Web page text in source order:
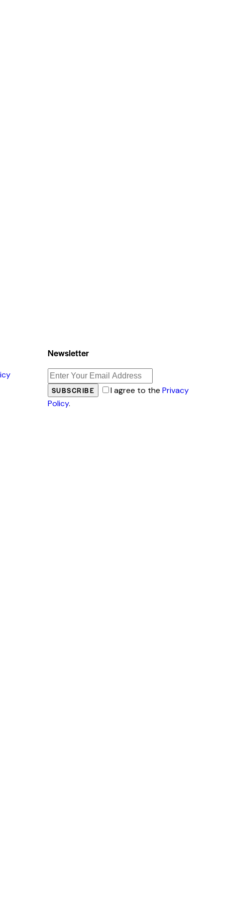
Newsletter
SUBSCRIBE I agree to the Privacy
Policy.